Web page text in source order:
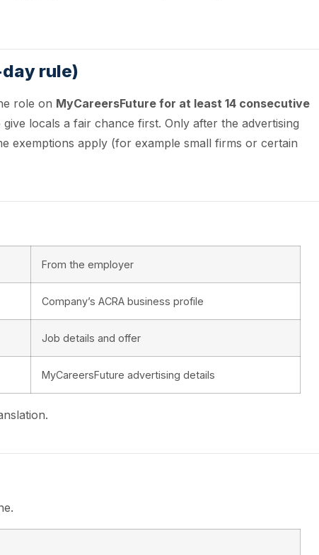
rule)
role on MyCareersFuture for at least 14 consecutive
locals a fair chance first. Only after the advertising
exemptions apply (for example small firms or certain
From the employer
Company’s ACRA business profile
Job details and offer
MyCareersFuture advertising details